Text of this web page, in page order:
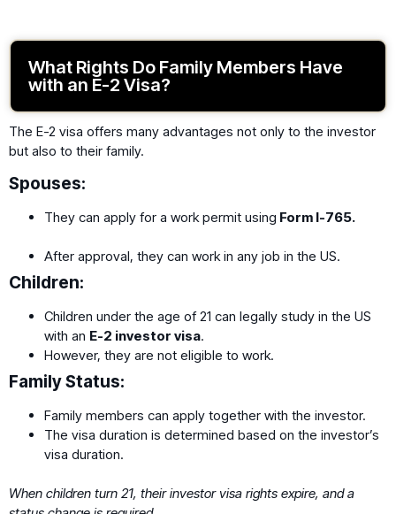
What Rights Do Family Members Have
with an E-2 Visa?
The E-2 visa offers many advantages not only to the investor
but also to their family.
Spouses:
They can apply for a work permit using Form I-765.
After approval, they can work in any job in the US.
Children:
Children under the age of 21 can legally study in the US
with an E-2 investor visa.
However, they are not eligible to work.
Family Status:
Family members can apply together with the investor.
The visa duration is determined based on the investor’s
visa duration.
When children turn 21, their investor visa rights expire, and a